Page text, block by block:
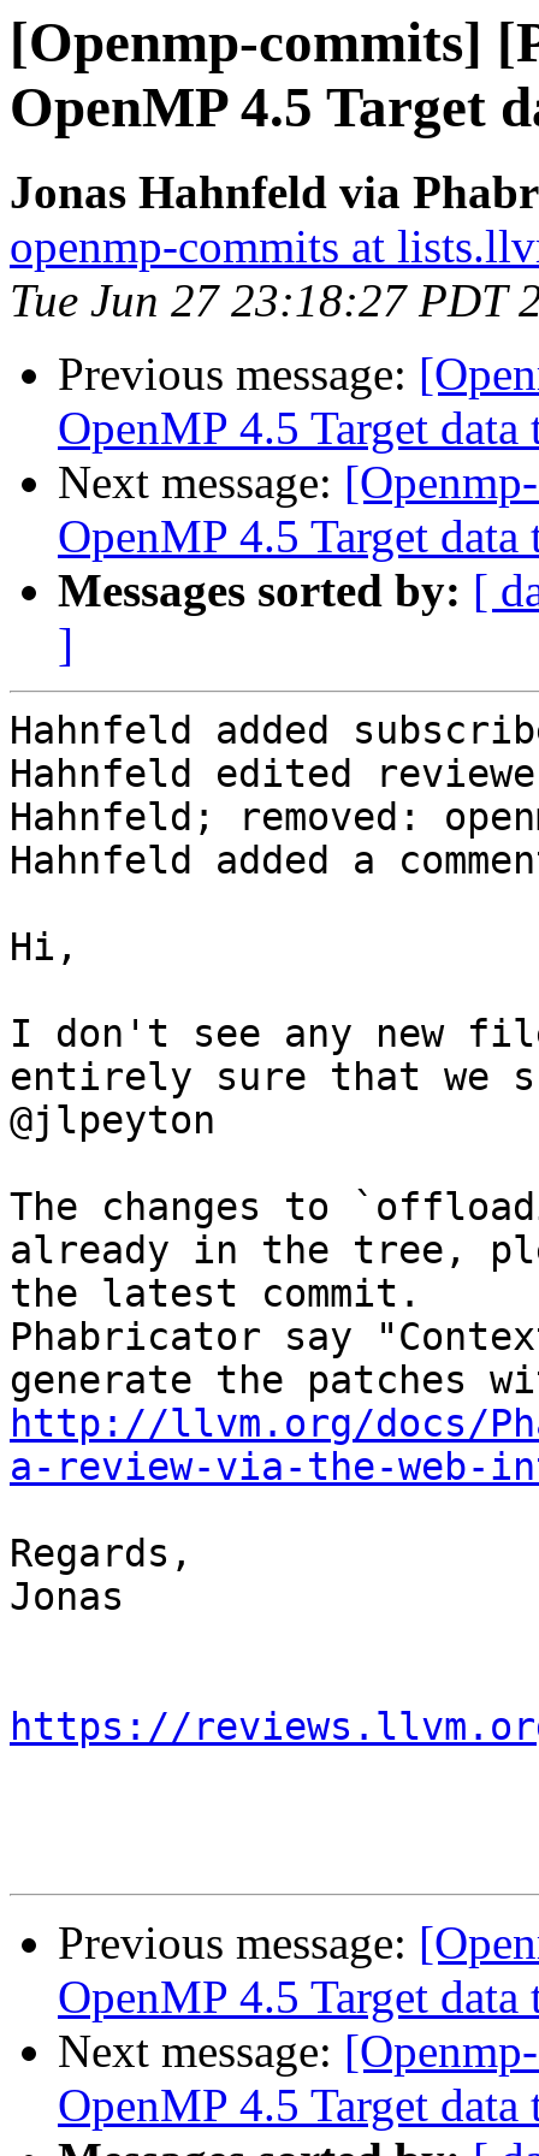
[Openmp-commits]
OpenMP 4.5 Target
Jonas Hahnfeld via
openmp-commits at
Tue Jun 27 23:18:27 PDT
Previous message:
OpenMP 4.5 Target data
Next message:
OpenMP 4.5 Target data
Messages sorted by: [
]
Hahnfeld added
Hahnfeld edited
Hahnfeld; removed:
Hahnfeld added a
Hi,
I don't see any new
entirely sure that we
@jlpeyton
The changes to
already in the tree,
the latest commit.
Phabricator say
http://llvm.org/docs/
a-review-via-the-web-
Regards,
Jonas
https://
Previous message:
OpenMP 4.5 Target data
Next message:
OpenMP 4.5 Target data